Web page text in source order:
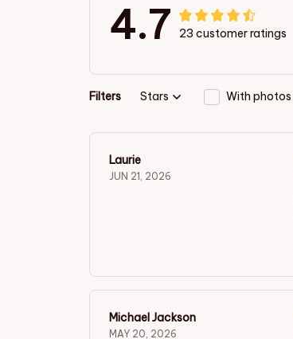
4.7 23 customer ratings
Filters Stars With photos
Laurie
JUN 21, 2026
Michael Jackson
MAY 20, 2026